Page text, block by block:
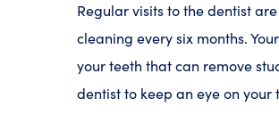
Regular visits to the dentist
cleaning every six months.
your teeth that can remove
dentist to keep an eye on